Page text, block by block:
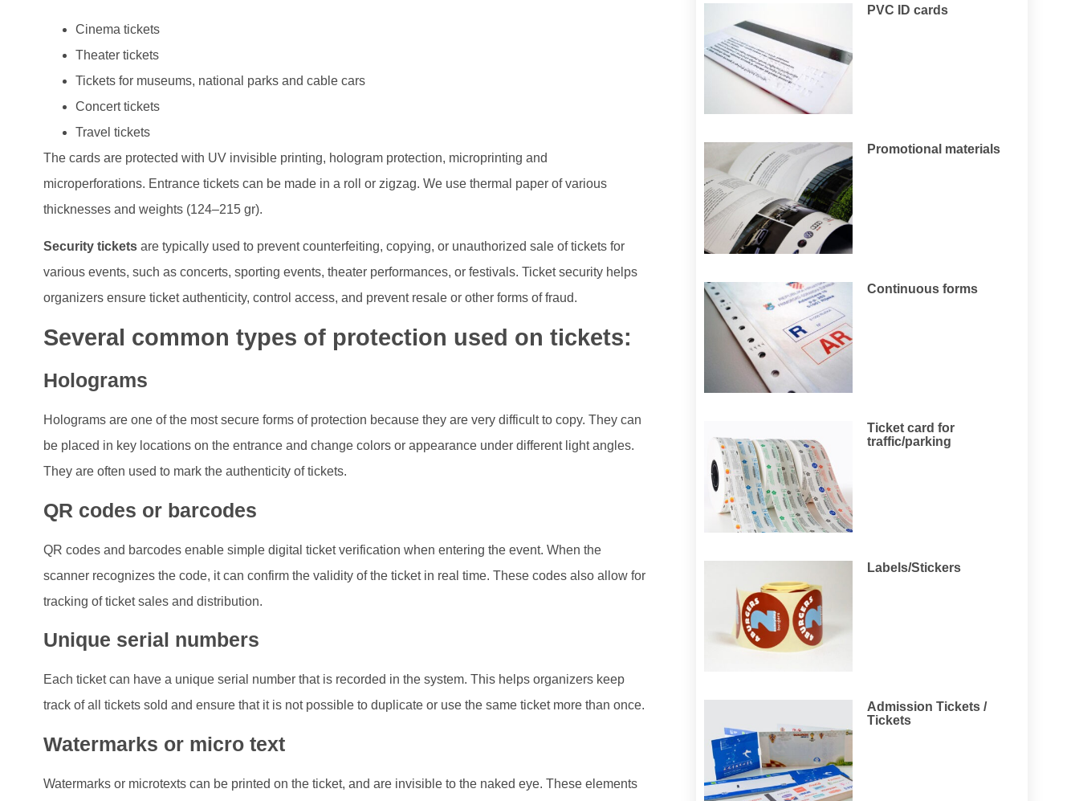
Cinema tickets
Theater tickets
Tickets for museums, national parks and cable cars
Concert tickets
Travel tickets
The cards are protected with UV invisible printing, hologram protection, microprinting and
microperforations. Entrance tickets can be made in a roll or zigzag. We use thermal paper of various
thicknesses and weights (124–215 gr).
Security ticketsare typically used to prevent counterfeiting, copying, or unauthorized sale of tickets for
various events, such as concerts, sporting events, theater performances, or festivals. Ticket security helps
organizers ensure ticket authenticity, control access, and prevent resale or other forms of fraud.
Several common types of protection used on tickets:
Holograms
Holograms are one of the most secure forms of protection because they are very difficult to copy. They can
be placed in key locations on the entrance and change colors or appearance under different light angles.
They are often used to mark the authenticity of tickets.
QR codes or barcodes
QR codes and barcodes enable simple digital ticket verification when entering the event. When the
scanner recognizes the code, it can confirm the validity of the ticket in real time. These codes also allow for
tracking of ticket sales and distribution.
Unique serial numbers
Each ticket can have a unique serial number that is recorded in the system. This helps organizers keep
track of all tickets sold and ensure that it is not possible to duplicate or use the same ticket more than once.
Watermarks or micro text
Watermarks or microtexts can be printed on the ticket, and are invisible to the naked eye. These elements
PVC ID cards
Promotional materials
Continuous forms
Ticket card for
traffic/parking
Labels/Stickers
Admission Tickets /
Tickets